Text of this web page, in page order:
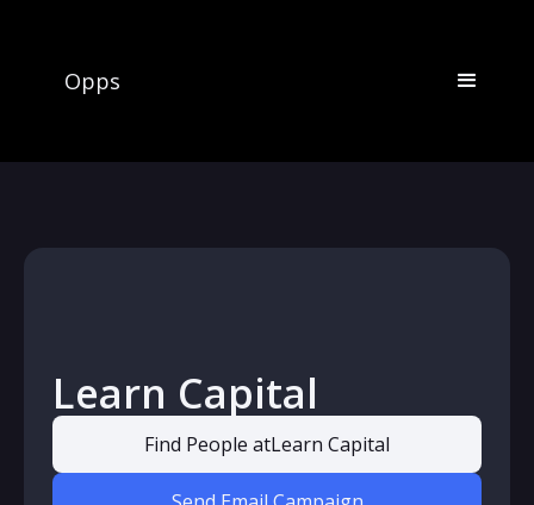
Opps
Learn Capital
Find People atLearn Capital